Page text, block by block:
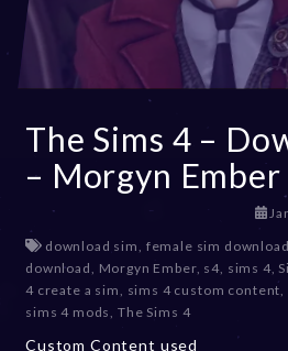
The Sims 4 –
– Morgyn Ember
download sim female sim download
download
Morgyn Ember, s4, sims 4,
4 create a sim
sims 4 custom content
sims 4 mods ,The Sims 4
Custom Content used